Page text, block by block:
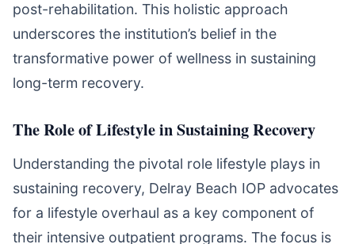
post-rehabilitation. This holistic approach
underscores the institution’s belief in the
transformative power of wellness in sustaining
long-term recovery.
The Role of Lifestyle in Sustaining Recovery
Understanding the pivotal role lifestyle plays in
sustaining recovery, Delray Beach IOP advocates
for a lifestyle overhaul as a key component of
their intensive outpatient programs. The focus is